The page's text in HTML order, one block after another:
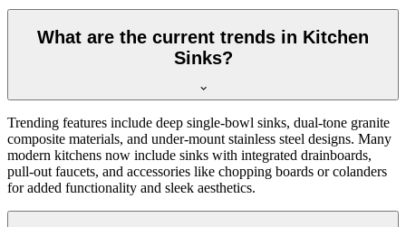
What are the current trends in Kitchen
Sinks?
Trending features include deep single-bowl sinks, dual-tone granite
composite materials, and under-mount stainless steel designs. Many
modern kitchens now include sinks with integrated drainboards,
pull-out faucets, and accessories like chopping boards or colanders
for added functionality and sleek aesthetics.